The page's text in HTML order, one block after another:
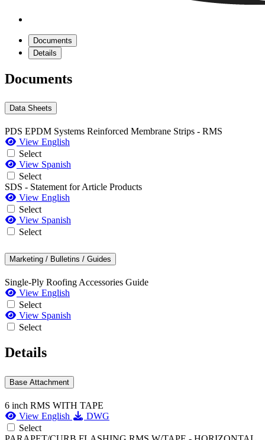
Documents
Details
Documents
Data Sheets
PDS EPDM Systems Reinforced Membrane Strips - RMS
View English
Select
View Spanish
Select
SDS - Statement for Article Products
View English
Select
View Spanish
Select
Marketing / Bulletins / Guides
Single-Ply Roofing Accessories Guide
View English
Select
View Spanish
Select
Details
Base Attachment
6 inch RMS WITH TAPE
View English
DWG
Select